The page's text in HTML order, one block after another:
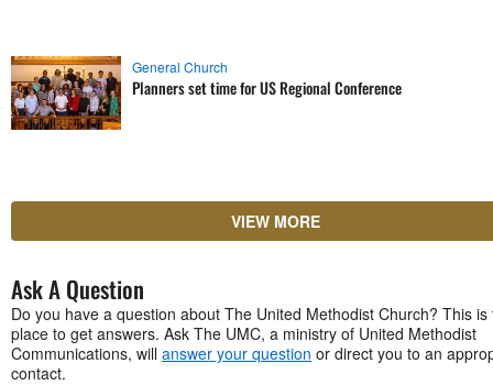
General Church
Planners set time for US Regional Conference
VIEW MORE
Ask A Question
Do you have a question about The United Methodist Church? This is
place to get answers. Ask The UMC, a ministry of United Methodist
Communications, will answer your question or direct you to an
contact.